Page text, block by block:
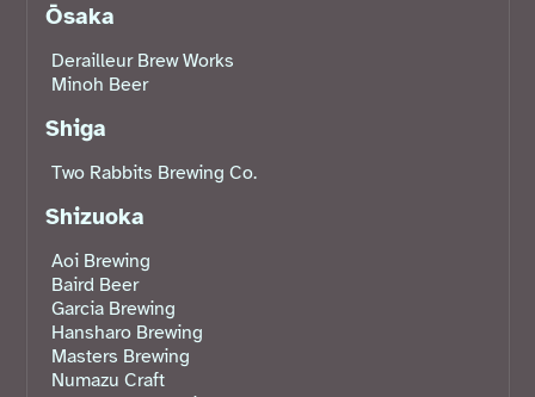
Ōsaka
Derailleur Brew Works
Minoh Beer
Shiga
Two Rabbits Brewing Co.
Shizuoka
Aoi Brewing
Baird Beer
Garcia Brewing
Hansharo Brewing
Masters Brewing
Numazu Craft